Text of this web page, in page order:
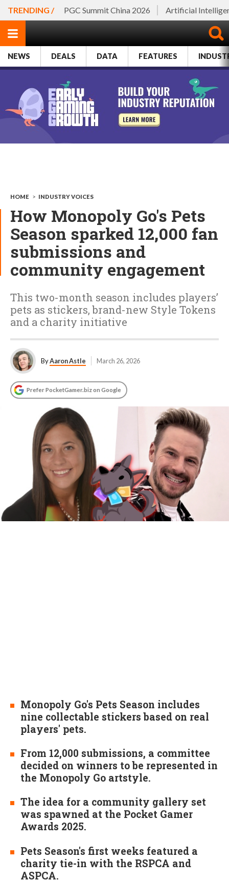
TRENDING / PGC Summit China 2026 Artificial
NEWS DEALS DATA FEATURES
HOME > INDUSTRY VOICES
How Monopoly Go's Pets
Season sparked 12,000 fan
submissions and
community engagement
This two-month season includes players’
pets as stickers, brand-new Style Tokens
and a charity initiative
ByAaron Astle March 26, 2026
Prefer PocketGamer.biz on Google
Monopoly Go's Pets Season includes
nine collectable stickers based on real
players' pets.
From 12,000 submissions, a committee
decided on winners to be represented in
the Monopoly Go artstyle.
The idea for a community gallery set
was spawned at the Pocket Gamer
Awards 2025.
Pets Season's first weeks featured a
charity tie-in with the RSPCA and
ASPCA.